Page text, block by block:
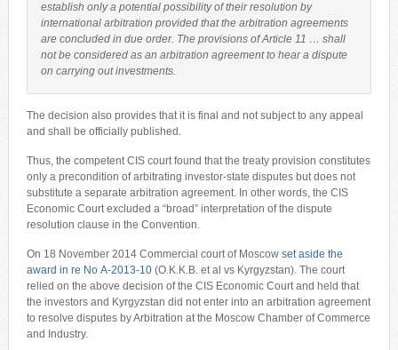
establish only a potential possibility of their resolution by
international arbitration provided that the arbitration agreements
are concluded in due order. The provisions of Article 11 … shall
not be considered as an arbitration agreement to hear a dispute
on carrying out investments.
The decision also provides that it is final and not subject to any appeal
and shall be officially published.
Thus, the competent CIS court found that the treaty provision constitutes
only a precondition of arbitrating investor-state disputes but does not
substitute a separate arbitration agreement. In other words, the CIS
Economic Court excluded a “broad” interpretation of the dispute
resolution clause in the Convention.
On 18 November 2014 Commercial court of Moscow set aside the
award in re No А-2013-10(O.K.K.B. et al vs Kyrgyzstan). The court
relied on the above decision of the CIS Economic Court and held that
the investors and Kyrgyzstan did not enter into an arbitration agreement
to resolve disputes by Arbitration at the Moscow Chamber of Commerce
and Industry.